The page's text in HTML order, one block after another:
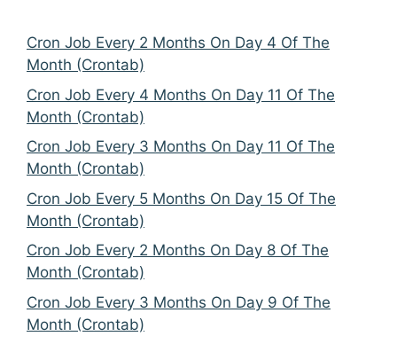
Cron Job Every 2 Months On Day 4 Of The
Month (Crontab)
Cron Job Every 4 Months On Day 11 Of The
Month (Crontab)
Cron Job Every 3 Months On Day 11 Of The
Month (Crontab)
Cron Job Every 5 Months On Day 15 Of The
Month (Crontab)
Cron Job Every 2 Months On Day 8 Of The
Month (Crontab)
Cron Job Every 3 Months On Day 9 Of The
Month (Crontab)